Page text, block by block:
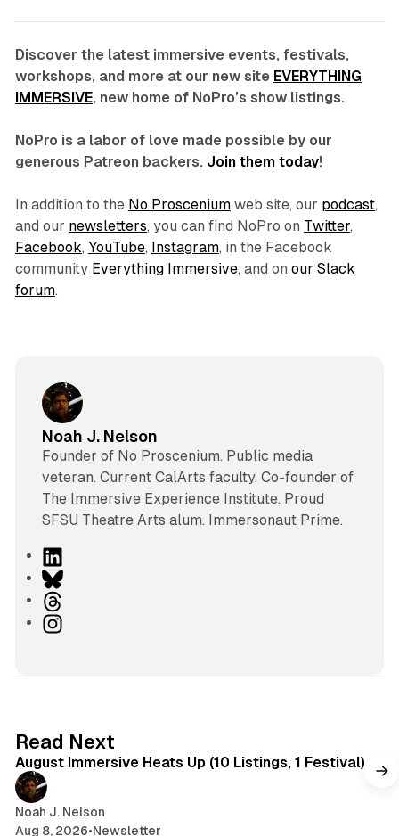
Discover the latest immersive events, festivals,
workshops, and more at our new site EVERYTHING
IMMERSIVE, new home of NoPro’s show listings.
NoPro is a labor of love made possible by our
generous Patreon backers. Join them today!
In addition to the No Prosceniumweb site, our podcast,
and our newsletters, you can find NoPro on Twitter,
Facebook, YouTube, Instagram, in the Facebook
community Everything Immersive, and on our Slack
forum.
Noah J. Nelson
Founder of No Proscenium. Public media
veteran. Current CalArts faculty. Co-founder of
The Immersive Experience Institute. Proud
SFSU Theatre Arts alum. Immersonaut Prime.
i
k
B
uhI
r
a
Read Next
August Immersive Heats Up (10 Listings, 1 Festival)
Noah J. Nelson
Aug 8, 2026•Newsletter